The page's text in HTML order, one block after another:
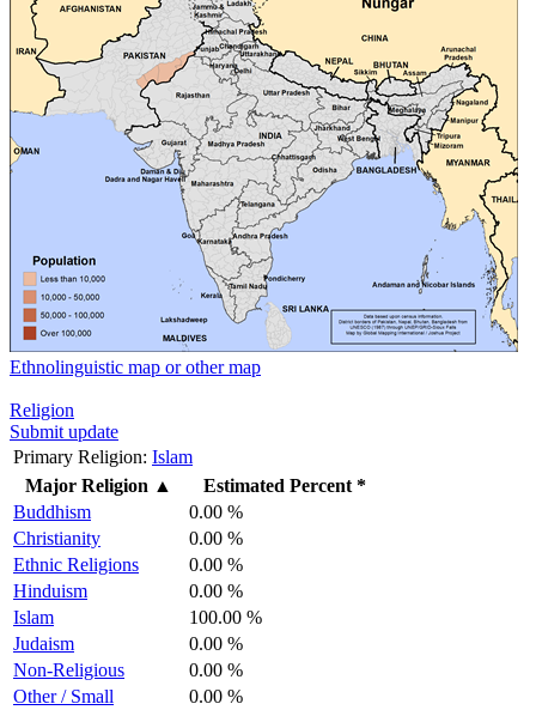
Ethnolinguistic map or other map
Religion
Submit update
Primary Religion: Islam
Major Religion ▲
Estimated Percent *
Buddhism
0.00 %
Christianity
0.00 %
Ethnic Religions
0.00 %
Hinduism
0.00 %
Islam
100.00 %
Judaism
0.00 %
Non-Religious
0.00 %
Other / Small
0.00 %